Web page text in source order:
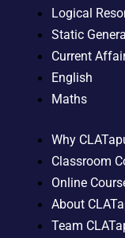
Logical
Static
Current
English
Maths
Why
Classroom
Online
About
Team